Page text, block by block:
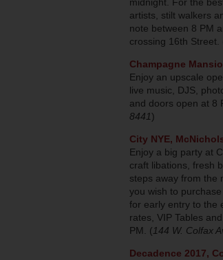
midnight. For the
artists, stilt walkers
note between 8 PM
crossing 16th Street.
Champagne
Enjoy an upscale
live music, DJS,
and doors open at 8
8441)
City NYE,
Enjoy a big party at
craft libations, fresh
steps away from the
you wish to
for early entry to the
rates, VIP Tables
PM. (144 W. Colfax
Decadence 2017,